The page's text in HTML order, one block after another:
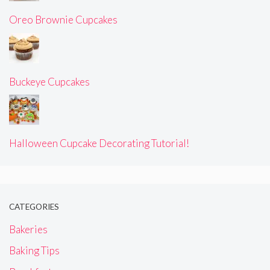
Oreo Brownie Cupcakes
Buckeye Cupcakes
Halloween Cupcake Decorating Tutorial!
CATEGORIES
Bakeries
Baking Tips